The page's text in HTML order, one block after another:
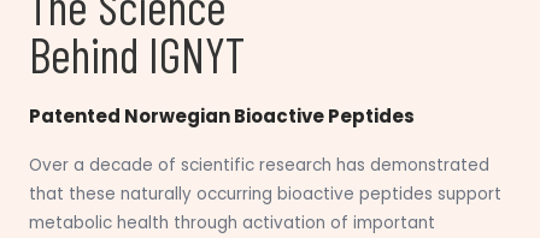
Behind IGNYT
Patented Norwegian Bioactive Peptides
Over a decade of scientific research has demonstrated
that these naturally occurring bioactive peptides support
metabolic health through activation of important